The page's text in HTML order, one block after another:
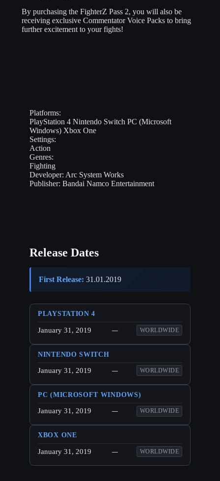
By purchasing the FighterZ Pass 2, you will also be
receiving exclusive Commentator Voice Packs to bring
further excitement to your fights!
Platforms:
PlayStation 4 Nintendo Switch PC (Microsoft
Windows) Xbox One
Settings:
Action
Genres:
Fighting
Developer: Arc System Works
Publisher: Bandai Namco Entertainment
Release Dates
First Release: 31.01.2019
PLAYSTATION 4
January 31, 2019 — WORLDWIDE
NINTENDO SWITCH
January 31, 2019 — WORLDWIDE
PC (MICROSOFT WINDOWS)
January 31, 2019 — WORLDWIDE
XBOX ONE
January 31, 2019 — WORLDWIDE